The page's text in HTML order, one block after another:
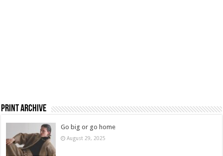
Print Archive
Go big or go home
August 29, 2025